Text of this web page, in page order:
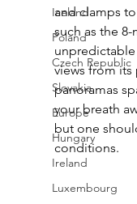
Iceland
Poland
Czech Republic
Slovakia
Europe
Hungary
Ireland
Luxembourg
and clamps
such as the
views from its
panoramas
your breath
but one
conditions.